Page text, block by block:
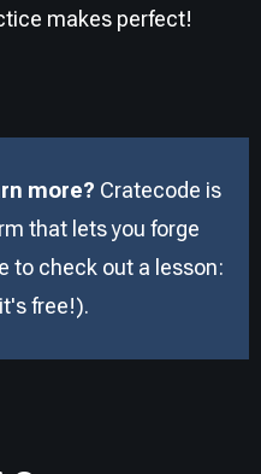
makes perfect!
more? Cratecode is
that lets you forge
to check out a lesson:
's free!).